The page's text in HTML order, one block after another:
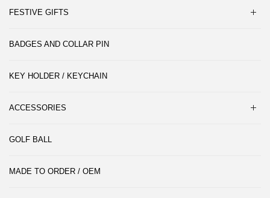
FESTIVE GIFTS
BADGES AND COLLAR PIN
KEY HOLDER / KEYCHAIN
ACCESSORIES
GOLF BALL
MADE TO ORDER / OEM